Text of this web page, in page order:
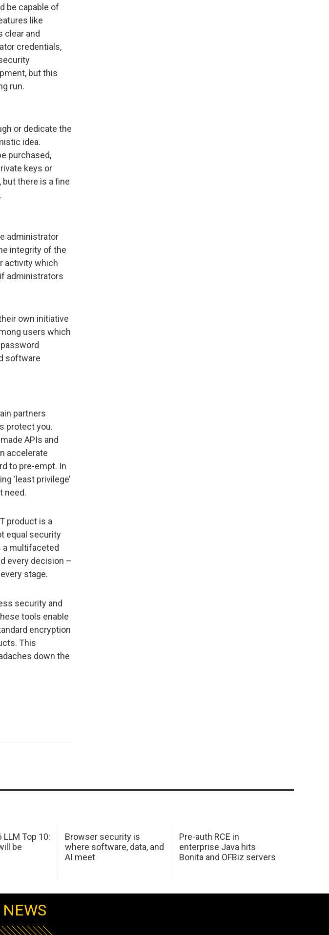
be capable of
like
clear and
credentials,
but this
run.
or dedicate the
idea.
purchased,
keys or
there is a fine
administrator
integrity of the
activity which
administrators
own initiative
users which
software
partners
protect you.
APIs and
accelerate
to pre-empt. In
‘least privilege’
need.
product is a
equal security
a multifaceted
every decision –
stage.
security and
tools enable
encryption
This
down the
LLM Top 10:
be
Browser security is
where software, data, and
AI meet
Pre-auth RCE in
enterprise Java hits
Bonita and OFBiz servers